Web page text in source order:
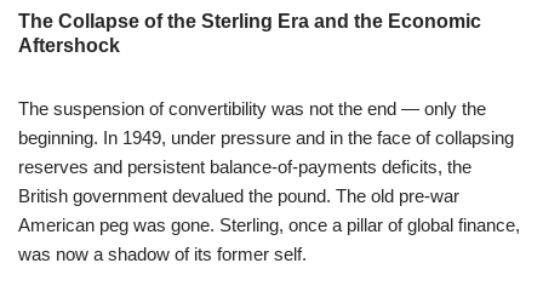
The Collapse of the Sterling Era and the Economic
Aftershock
The suspension of convertibility was not the end — only the
beginning. In 1949, under pressure and in the face of collapsing
reserves and persistent balance-of-payments deficits, the
British government devalued the pound. The old pre-war
American peg was gone. Sterling, once a pillar of global finance,
was now a shadow of its former self.